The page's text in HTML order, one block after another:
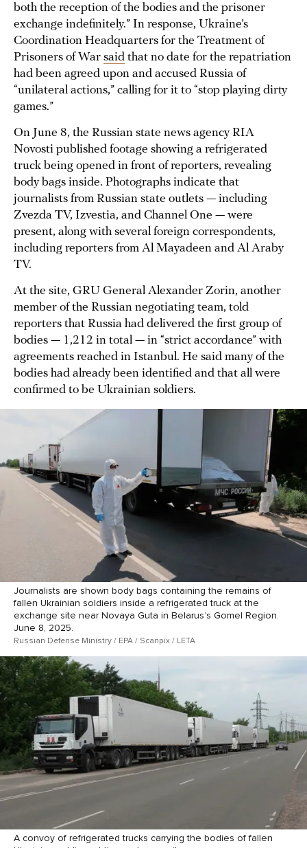
both the reception of the bodies and the prisoner
exchange indefinitely.” In response, Ukraine’s
Coordination Headquarters for the Treatment of
Prisoners of War said that no date for the repatriation
had been agreed upon and accused Russia of
“unilateral actions,” calling for it to “stop playing dirty
games.”
On June 8, the Russian state news agency RIA
Novosti published footage showing a refrigerated
truck being opened in front of reporters, revealing
body bags inside. Photographs indicate that
journalists from Russian state outlets — including
Zvezda TV, Izvestia, and Channel One — were
present, along with several foreign correspondents,
including reporters from Al Mayadeen and Al Araby
TV.
At the site, GRU General Alexander Zorin, another
member of the Russian negotiating team, told
reporters that Russia had delivered the first group of
bodies — 1,212 in total — in “strict accordance” with
agreements reached in Istanbul. He said many of the
bodies had already been identified and that all were
confirmed to be Ukrainian soldiers.
Journalists are shown body bags containing the remains of
fallen Ukrainian soldiers inside a refrigerated truck at the
exchange site near Novaya Guta in Belarus’s Gomel Region.
June 8, 2025.
Russian Defense Ministry / EPA / Scanpix / LETA
A convoy of refrigerated trucks carrying the bodies of fallen